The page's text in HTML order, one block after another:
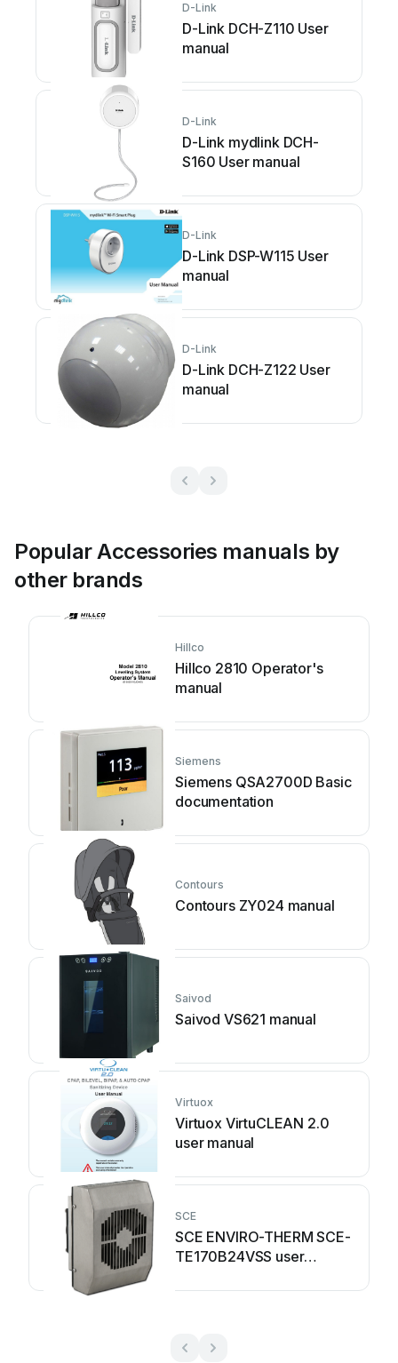
D-Link
D-Link DCH-Z110 User
manual
D-Link
D-Link mydlink DCH-
S160 User manual
D-Link
D-Link DSP-W115 User
manual
D-Link
D-Link DCH-Z122 User
manual
Popular Accessories manuals by
other brands
Hillco
Hillco 2810 Operator's
manual
Siemens
Siemens QSA2700D Basic
documentation
Contours
Contours ZY024 manual
Saivod
Saivod VS621 manual
Virtuox
Virtuox VirtuCLEAN 2.0
user manual
SCE
SCE ENVIRO-THERM SCE-
TE170B24VSS user